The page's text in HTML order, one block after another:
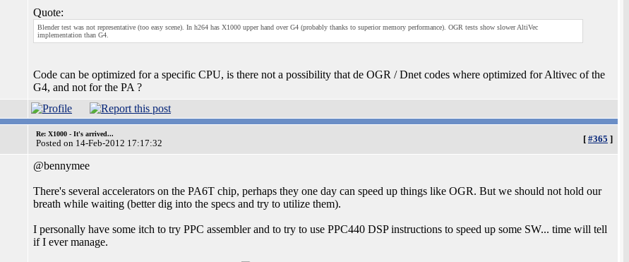
Quote:
Blender test was not representative (too easy scene). In h264 has X1000 upper hand over G4 (probably thanks to superior memory performance). OGR tests show slower AltiVec
implementation than G4.
Code can be optimized for a specific CPU, is there not a possibility that de OGR / Dnet codes where optimized for Altivec of the
G4, and not for the PA ?
Re: X1000 - It's arrived...
Posted on 14-Feb-2012 17:17:32 [ #365 ]
@bennymee
There's several accelerators on the PA6T chip, perhaps they one day can speed up things like OGR. But we should not hold our
breath while waiting (better dig into the specs and try to utilize them).
I personally have some itch to try PPC assembler and to try to use PPC440 DSP instructions to speed up some SW... time will tell
if I ever manage.